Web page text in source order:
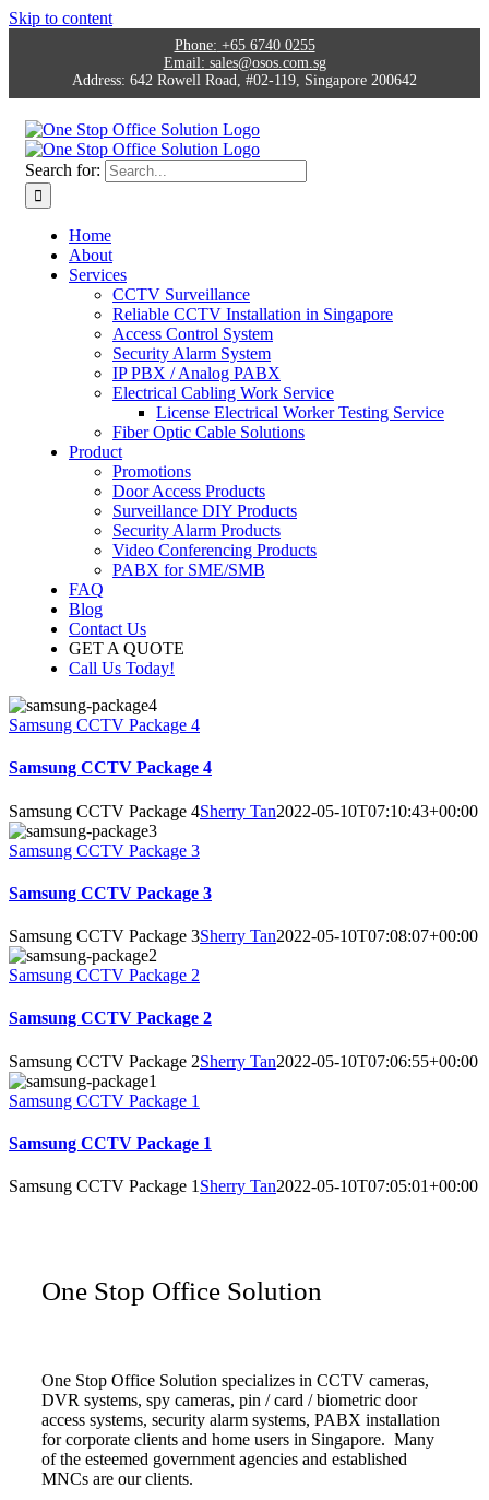
Skip to content
Phone: +65 6740 0255
Email: sales@osos.com.sg
Address: 642 Rowell Road, #02-119, Singapore 200642
Search for:
Home
About
Services
CCTV Surveillance
Reliable CCTV Installation in Singapore
Access Control System
Security Alarm System
IP PBX / Analog PABX
Electrical Cabling Work Service
License Electrical Worker Testing Service
Fiber Optic Cable Solutions
Product
Promotions
Door Access Products
Surveillance DIY Products
Security Alarm Products
Video Conferencing Products
PABX for SME/SMB
FAQ
Blog
Contact Us
GET A QUOTE
Call Us Today!
Samsung CCTV Package 4
Samsung CCTV Package 4
Samsung CCTV Package 4Sherry Tan2022-05-10T07:10:43+00:00
Samsung CCTV Package 3
Samsung CCTV Package 3
Samsung CCTV Package 3Sherry Tan2022-05-10T07:08:07+00:00
Samsung CCTV Package 2
Samsung CCTV Package 2
Samsung CCTV Package 2Sherry Tan2022-05-10T07:06:55+00:00
Samsung CCTV Package 1
Samsung CCTV Package 1
Samsung CCTV Package 1 Sherry Tan2022-05-10T07:05:01+00:00
One Stop Office Solution
One Stop Office Solution specializes in CCTV cameras,
DVR systems, spy cameras, pin / card / biometric door
access systems, security alarm systems, PABX installation
for corporate clients and home users in Singapore. Many
of the esteemed government agencies and established
MNCs are our clients.